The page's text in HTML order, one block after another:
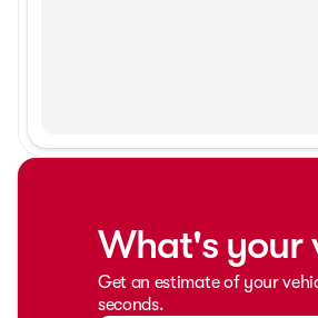
What's your
Get an estimate of your
seconds.